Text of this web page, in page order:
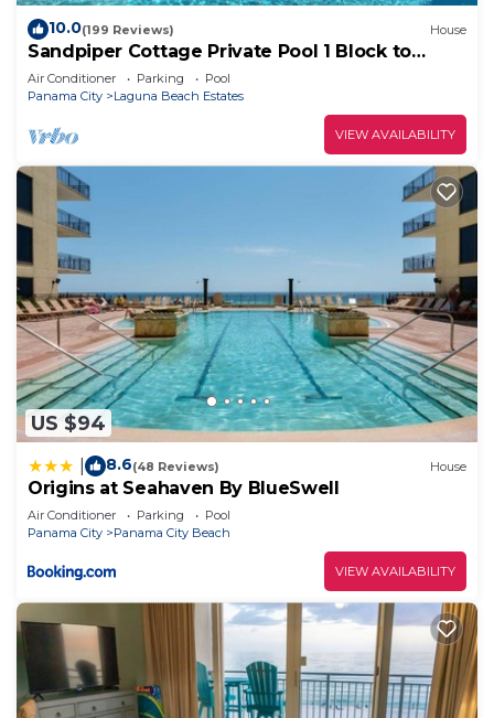
10.0(199 Reviews) House
Sandpiper Cottage Private Pool 1 Block to
Beach FREE 6‑Person Golf Cart
Air Conditioner Parking
Pool
Panama City
Laguna Beach Estates
VIEW AVAILABILITY
US $94
8.6(48 Reviews) House
Origins at Seahaven By BlueSwell
Air Conditioner Parking
Pool
Panama City
Panama City Beach
VIEW AVAILABILITY